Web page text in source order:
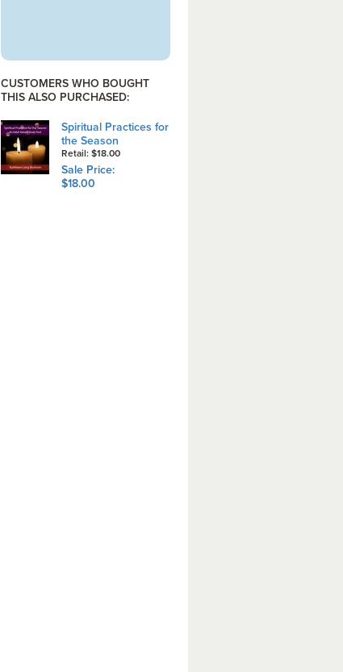
CUSTOMERS WHO BOUGHT
THIS ALSO PURCHASED:
Spiritual Practices for
the Season
Retail: $18.00
Sale Price:
$18.00